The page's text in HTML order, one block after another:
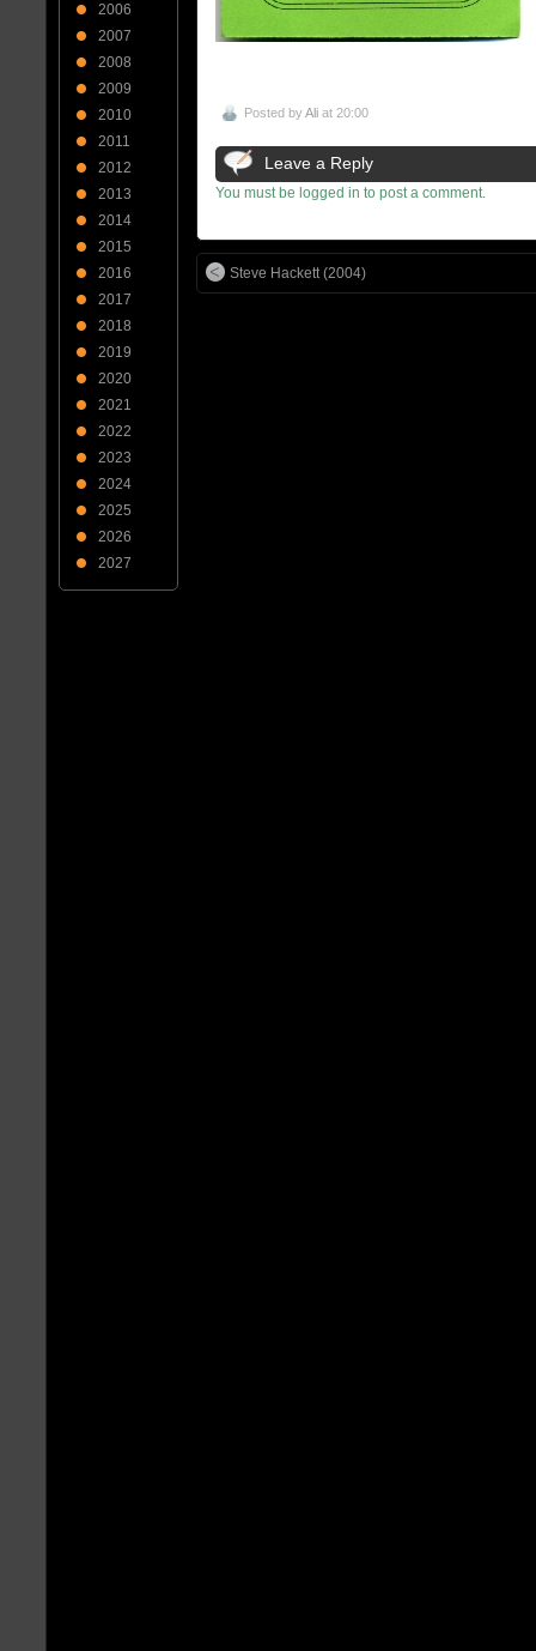
Posted byAli at 20:00
Leave a Reply
You must be logged in to post a comment.
Steve Hackett (2004)
2006
2007
2008
2009
2010
2011
2012
2013
2014
2015
2016
2017
2018
2019
2020
2021
2022
2023
2024
2025
2026
2027